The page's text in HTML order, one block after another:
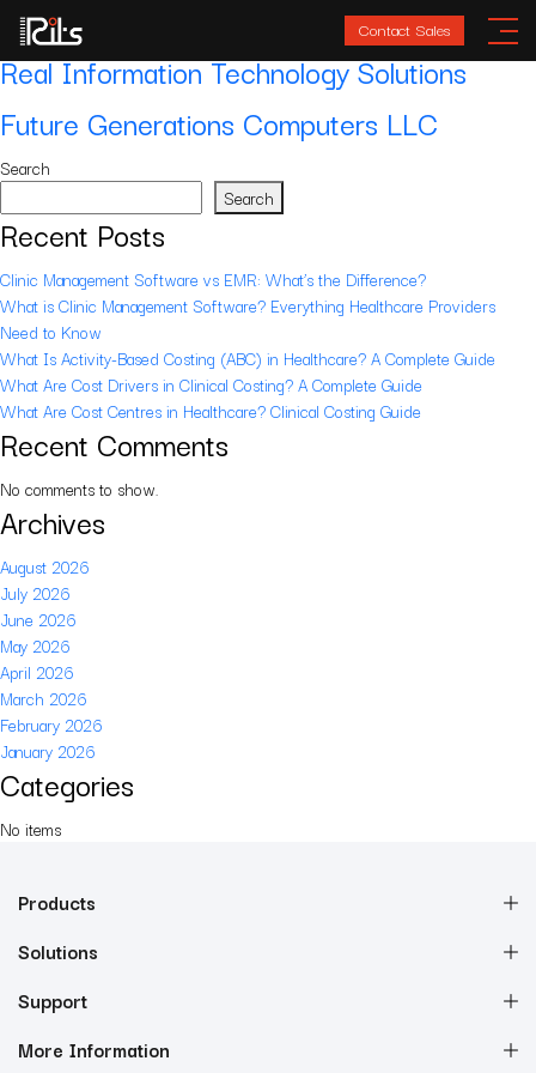
Contact Sales
Location:
Real Information Technology Solutions
Future Generations Computers LLC
Search
Search
Recent Posts
Clinic Management Software vs EMR: What’s the Difference?
What is Clinic Management Software? Everything Healthcare Providers
Need to Know
What Is Activity-Based Costing (ABC) in Healthcare? A Complete Guide
What Are Cost Drivers in Clinical Costing? A Complete Guide
What Are Cost Centres in Healthcare? Clinical Costing Guide
Recent Comments
No comments to show.
Archives
August 2026
July 2026
June 2026
May 2026
April 2026
March 2026
February 2026
January 2026
Categories
No items
Products
Solutions
Support
More Information